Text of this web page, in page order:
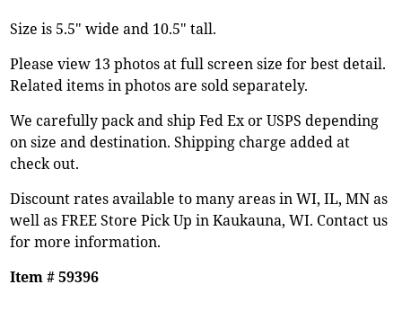
Size is 5.5" wide and 10.5" tall.
Please view 13 photos at full screen size for best detail.
Related items in photos are sold separately.
We carefully pack and ship Fed Ex or USPS depending
on size and destination. Shipping charge added at
check out.
Discount rates available to many areas in WI, IL, MN as
well as FREE Store Pick Up in Kaukauna, WI. Contact us
for more information.
Item # 59396